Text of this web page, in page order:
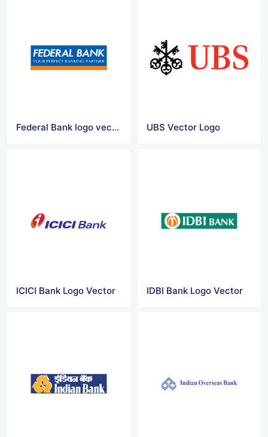
Federal Bank logo vector UBS Vector Logo
ICICI Bank Logo Vector IDBI Bank Logo Vector